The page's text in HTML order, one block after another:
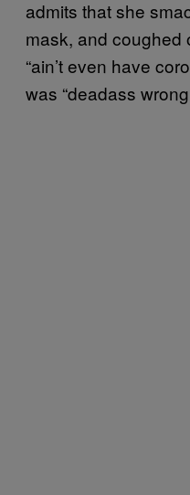
admits that she
mask, and coughed
“ain’t even have
was “deadass